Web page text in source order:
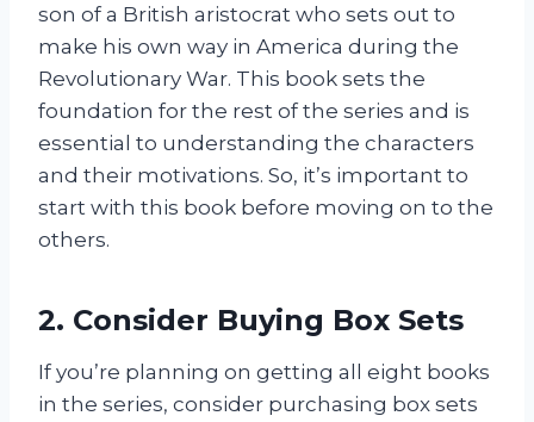
son of a British aristocrat who sets out to
make his own way in America during the
Revolutionary War. This book sets the
foundation for the rest of the series and is
essential to understanding the characters
and their motivations. So, it’s important to
start with this book before moving on to the
others.
2. Consider Buying Box Sets
If you’re planning on getting all eight books
in the series, consider purchasing box sets